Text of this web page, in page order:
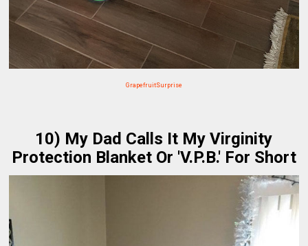
GrapefruitSurprise
10) My Dad Calls It My Virginity
Protection Blanket Or 'V.P.B.' For Short